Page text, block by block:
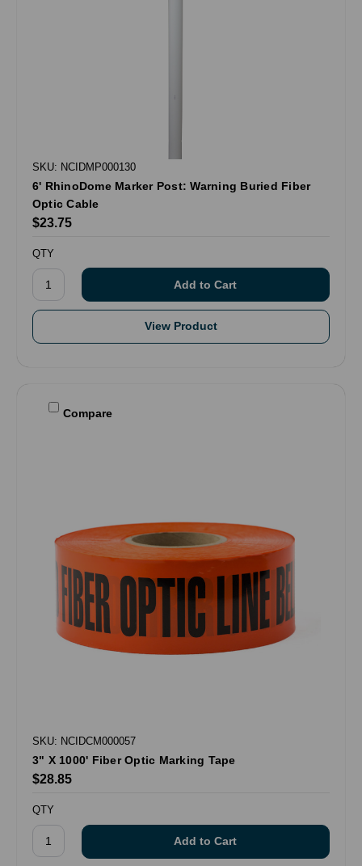
SKU: NCIDMP000130
6' RhinoDome Marker Post: Warning Buried Fiber
Optic Cable
$23.75
QTY
View Product
Compare
SKU: NCIDCM000057
3" X 1000' Fiber Optic Marking Tape
$28.85
QTY